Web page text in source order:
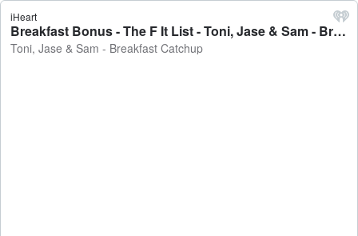
iHeart
Breakfast Bonus - The F It List - Toni, Jase & Sam - Breakfast Catchup
Toni, Jase & Sam - Breakfast Catchup